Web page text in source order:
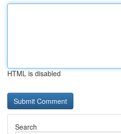
HTML is disabled
Search